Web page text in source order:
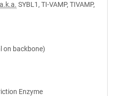
SYBL1, TI-VAMP, TIVAMP,
on backbone)
Enzyme